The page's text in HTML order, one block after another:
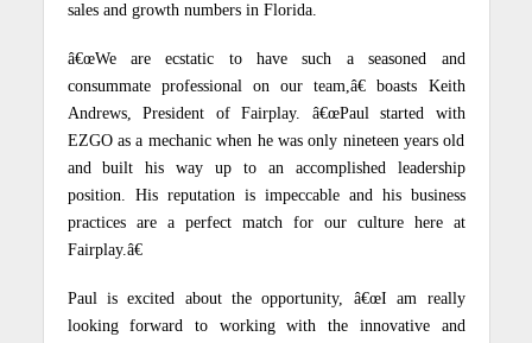
sales and growth numbers in Florida.
â€œWe are ecstatic to have such a seasoned and
consummate professional on our team,â€ boasts Keith
Andrews, President of Fairplay.
â€œPaul started with
EZGO as a mechanic when he was only nineteen years old
and built his way up to an accomplished leadership
position. His reputation is impeccable and his business
practices are a perfect match for our culture here at
Fairplay.â€
Paul is excited about the opportunity, â€œI am really
looking forward to working with the innovative and